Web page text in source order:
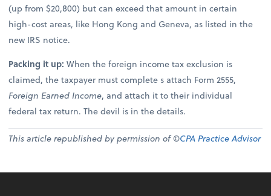
(up from $20,800) but can exceed that amount in certain
high-cost areas, like Hong Kong and Geneva, as listed in the
new IRS notice.
Packing it up:When the foreign income tax exclusion is
claimed, the taxpayer must complete s attach Form 2555,
Foreign Earned Income, and attach it to their individual
federal tax return. The devil is in the details.
This article republished by permission of ©CPA Practice Advisor